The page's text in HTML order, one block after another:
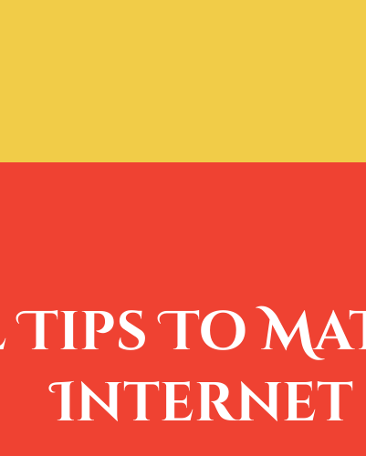
To
Internet